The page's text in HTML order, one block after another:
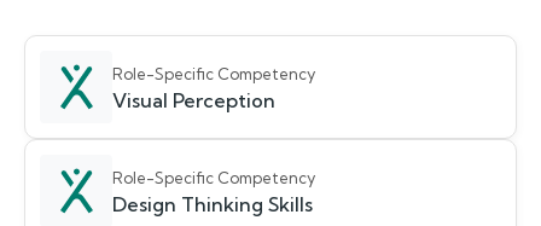
Role-Specific Competency
Visual Perception
Role-Specific Competency
Design Thinking Skills